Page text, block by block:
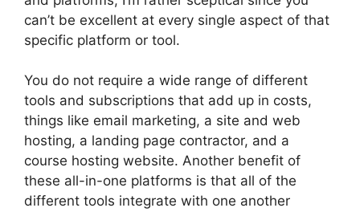
can’t be excellent at every single aspect of that
specific platform or tool.
You do not require a wide range of different
tools and subscriptions that add up in costs,
things like email marketing, a site and web
hosting, a landing page contractor, and a
course hosting website. Another benefit of
these all-in-one platforms is that all of the
different tools integrate with one another